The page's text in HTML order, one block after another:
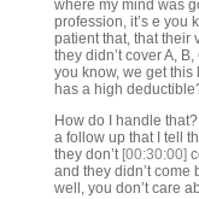
where my mind was
profession, it’s e you
patient that, that their
they didn’t cover A,
you know, we get
has a high
How do I handle
a follow up that I tell
they don’t [00:30:00]
and they didn’t come
well, you don’t care